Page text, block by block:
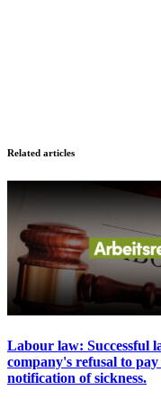
Related articles
Labour law: Successful
company's refusal to
notification of sickness.